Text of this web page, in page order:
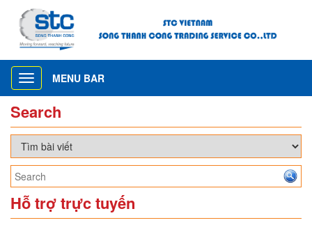
Toggle
navigation
MENU BAR
Search
Hỗ trợ trực tuyến